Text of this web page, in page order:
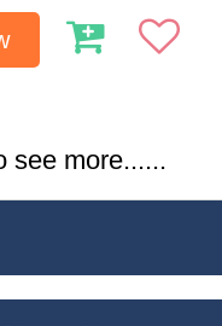
see more......